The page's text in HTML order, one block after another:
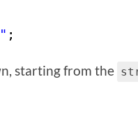
;
starting from the